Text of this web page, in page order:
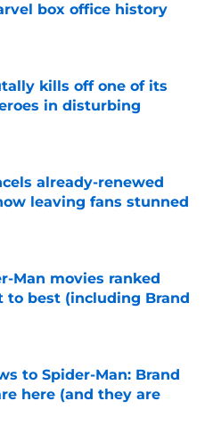
box office history
Invalid Date
kills off one of its
in disturbing
already-renewed
leaving fans stunned
Invalid Date
Man movies ranked
to best (including Brand
Invalid Date
to Spider-Man: Brand
here (and they are